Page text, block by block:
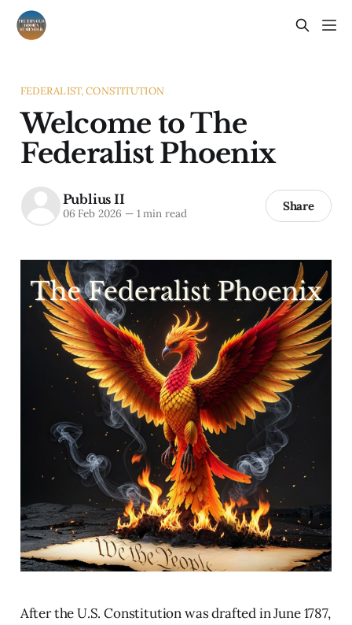
FEDERALIST, CONSTITUTION
Welcome to The
Federalist Phoenix
Publius II
06 Feb 2026 —1 min read Share
After the U.S. Constitution was drafted in June 1787,